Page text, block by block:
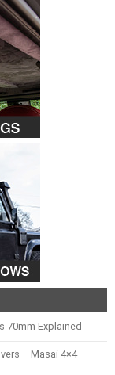
70mm Explained
– Masai 4×4